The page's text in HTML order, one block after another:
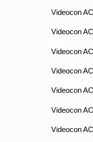
Videocon
Videocon
Videocon
Videocon
Videocon
Videocon
Videocon